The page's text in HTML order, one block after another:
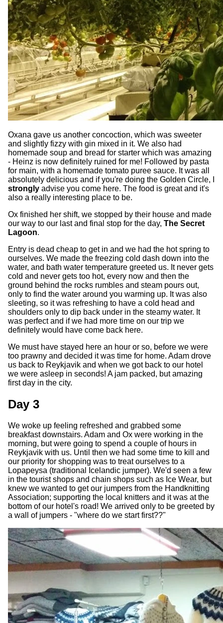
Oxana gave us another concoction, which was sweeter
and slightly fizzy with gin mixed in it. We also had
homemade soup and bread for starter which was amazing
- Heinz is now definitely ruined for me! Followed by pasta
for main, with a homemade tomato puree sauce. It was all
absolutely delicious and if you're doing the Golden Circle, I
strongly advise you come here. The food is great and it's
also a really interesting place to be.
Ox finished her shift, we stopped by their house and made
our way to our last and final stop for the day, The Secret
Lagoon.
Entry is dead cheap to get in and we had the hot spring to
ourselves. We made the freezing cold dash down into the
water, and bath water temperature greeted us. It never gets
cold and never gets too hot, every now and then the
ground behind the rocks rumbles and steam pours out,
only to find the water around you warming up. It was also
sleeting, so it was refreshing to have a cold head and
shoulders only to dip back under in the steamy water. It
was perfect and if we had more time on our trip we
definitely would have come back here.
We must have stayed here an hour or so, before we were
too prawny and decided it was time for home. Adam drove
us back to Reykjavik and when we got back to our hotel
we were asleep in seconds! A jam packed, but amazing
first day in the city.
Day 3
We woke up feeling refreshed and grabbed some
breakfast downstairs. Adam and Ox were working in the
morning, but were going to spend a couple of hours in
Reykjavik with us. Until then we had some time to kill and
our priority for shopping was to treat ourselves to a
Lopapeysa (traditional Icelandic jumper). We'd seen a few
in the tourist shops and chain shops such as Ice Wear, but
knew we wanted to get our jumpers from the Handknitting
Association; supporting the local knitters and it was at the
bottom of our hotel's road! We arrived only to be greeted by
a wall of jumpers - "where do we start first??"